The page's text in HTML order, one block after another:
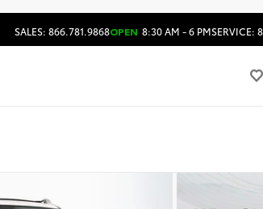
SALES: 866.781.9868OPEN 8:30 AM - 6 PMSERVICE: